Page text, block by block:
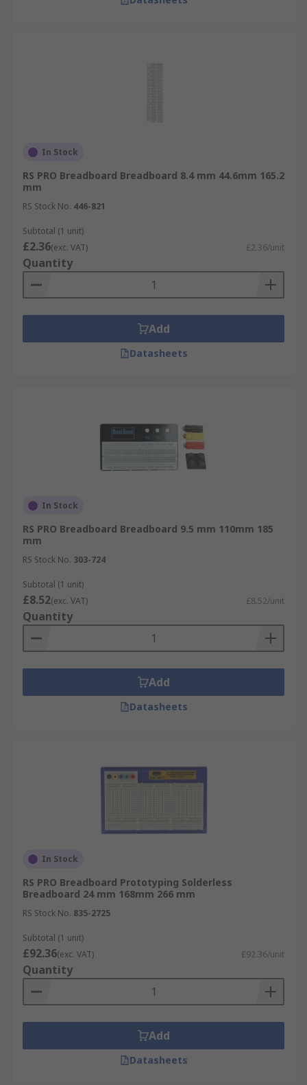
In Stock
RS PRO Breadboard Breadboard 8.4 mm 44.6mm 165.2
mm
RS Stock No. 446-821
Subtotal (1 unit)
£2.36(exc. VAT) £2.36/unit
Quantity
Add
Datasheets
In Stock
RS PRO Breadboard Breadboard 9.5 mm 110mm 185
mm
RS Stock No. 303-724
Subtotal (1 unit)
£8.52(exc. VAT) £8.52/unit
Quantity
Add
Datasheets
In Stock
RS PRO Breadboard Prototyping Solderless
Breadboard 24 mm 168mm 266 mm
RS Stock No. 835-2725
Subtotal (1 unit)
£92.36(exc. VAT) £92.36/unit
Quantity
Add
Datasheets